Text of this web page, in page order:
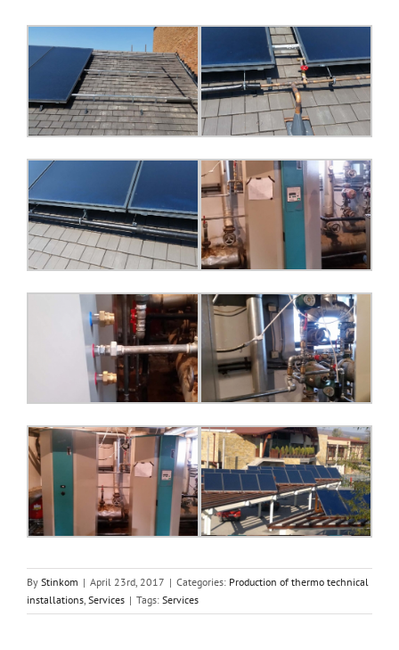
By Stinkom | April 23rd, 2017 | Categories: Production of thermo technical
installations, Services | Tags: Services